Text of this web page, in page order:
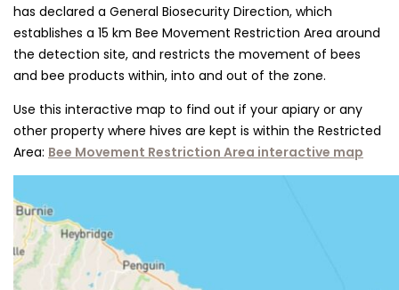
has declared a General Biosecurity Direction, which
establishes a 15 km Bee Movement Restriction Area around
the detection site, and restricts the movement of bees
and bee products within, into and out of the zone.
Use this inter​active map to find out if your apiary or any
other property where hives are kept is within the Restricted
Area: Bee Movement Restriction Area interactive map